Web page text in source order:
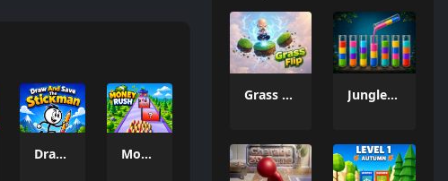
Draw And Save The Stickman Money Rush Game
Grass Flip Jungle Tube Sort